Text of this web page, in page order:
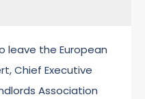
leave the European
Chief Executive
Association